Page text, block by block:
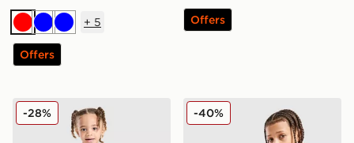
RedBlueBlue
+ 5
Offers
Offers
Nike Multi T-Shirt/Shorts Set Infant
-28% Nike Multi Knit Shorts
-40%